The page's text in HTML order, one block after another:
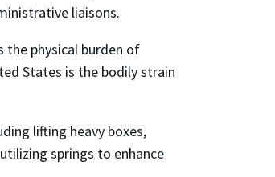
liaisons.
the physical burden of
States is the bodily strain
lifting heavy boxes,
springs to enhance